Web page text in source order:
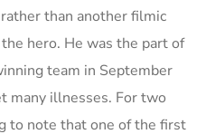
than another filmic
hero. He was the part of
team in September
many illnesses. For two
to note that one of the first